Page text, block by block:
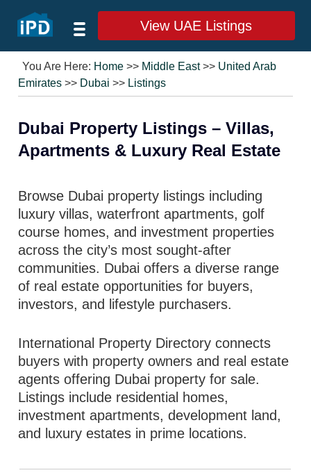
View UAE Listings
You Are Here: Home >> Middle East>> United Arab
Emirates >> Dubai >> Listings
Dubai Property Listings – Villas,
Apartments & Luxury Real Estate
Browse Dubai property listings including
luxury villas, waterfront apartments, golf
course homes, and investment properties
across the city’s most sought-after
communities. Dubai offers a diverse range
of real estate opportunities for buyers,
investors, and lifestyle purchasers.
International Property Directory connects
buyers with property owners and real estate
agents offering Dubai property for sale.
Listings include residential homes,
investment apartments, development land,
and luxury estates in prime locations.